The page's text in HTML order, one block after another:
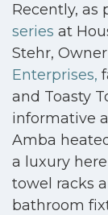
Recently, as
series at
Stehr,
Enterprises,
and Toasty
informative
Amba
a luxury
towel racks
bathroom